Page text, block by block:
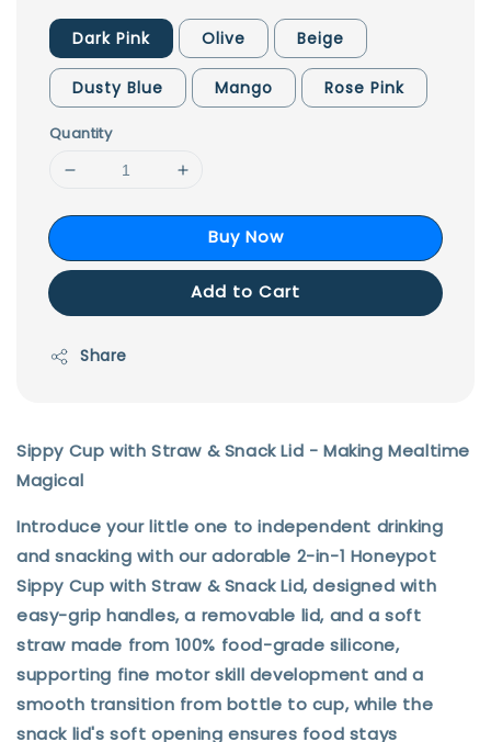
Dark Pink Olive Beige
Dusty Blue Mango Rose Pink
Quantity
Buy Now
Add to Cart
Share
Sippy Cup with Straw & Snack Lid - Making Mealtime
Magical
Introduce your little one to independent drinking
and snacking with our adorable 2-in-1 Honeypot
Sippy Cup with Straw & Snack Lid, designed with
easy-grip handles, a removable lid, and a soft
straw made from 100% food-grade silicone,
supporting fine motor skill development and a
smooth transition from bottle to cup, while the
snack lid's soft opening ensures food stays